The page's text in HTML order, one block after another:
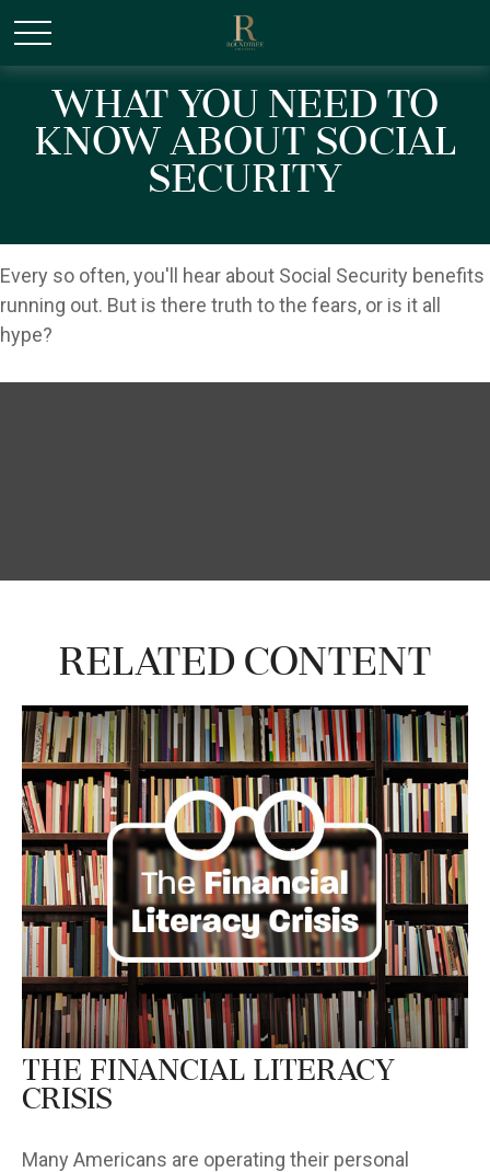
What You Need to
Know About Social
Security
Every so often, you'll hear about Social Security benefits
running out. But is there truth to the fears, or is it all
hype?
Related Content
The Financial Literacy
Crisis
Many Americans are operating their personal